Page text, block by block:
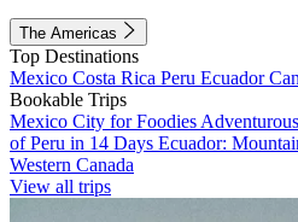
The Americas
Top Destinations
Mexico Costa Rica Peru Ecuador
Bookable Trips
Mexico City for Foodies
of Peru in 14 Days Ecuador:
Western Canada
View all trips